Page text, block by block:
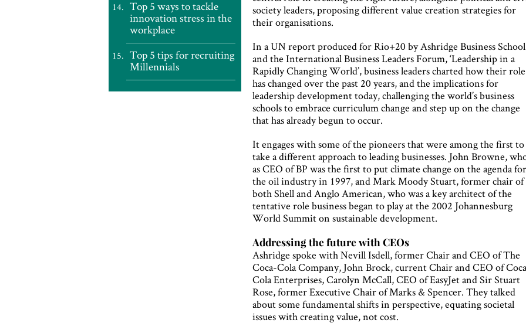
Top 5 ways to tackle
innovation stress in the
workplace
Top 5 tips for recruiting
Millennials
society leaders, proposing different value creation strategies for
their organisations.
In a UN report produced for Rio+20 by Ashridge Business School
and the International Business Leaders Forum, ‘Leadership in a
Rapidly Changing World’, business leaders charted how their role
has changed over the past 20 years, and the implications for
leadership development today, challenging the world’s business
schools to embrace curriculum change and step up on the change
that has already begun to occur.
It engages with some of the pioneers that were among the first to
take a different approach to leading businesses. John Browne,
as CEO of BP was the first to put climate change on the agenda for
the oil industry in 1997, and Mark Moody Stuart, former chair of
both Shell and Anglo American, who was a key architect of the
tentative role business began to play at the 2002 Johannesburg
World Summit on sustainable development.
Addressing the future with CEOs
Ashridge spoke with Nevill Isdell, former Chair and CEO of The
Coca-Cola Company, John Brock, current Chair and CEO of
Cola Enterprises, Carolyn McCall, CEO of EasyJet and Sir Stuart
Rose, former Executive Chair of Marks & Spencer. They talked
about some fundamental shifts in perspective, equating societal
issues with creating value, not cost.